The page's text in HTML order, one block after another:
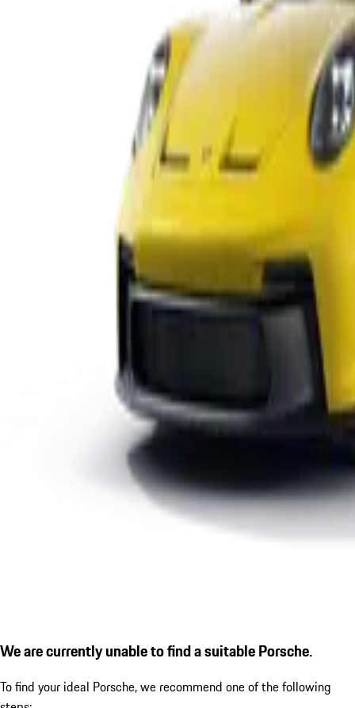
We are currently unable to find a suitable Porsche.
To find your ideal Porsche, we recommend one of the following